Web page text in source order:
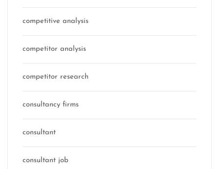
competitive analysis
competitor analysis
competitor research
consultancy firms
consultant
consultant job